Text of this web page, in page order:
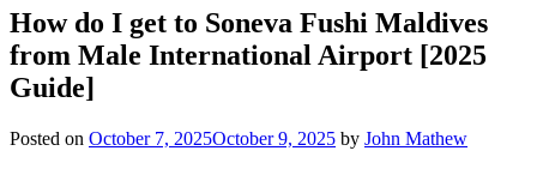
How do I get to Soneva Fushi Maldives
from Male International Airport [2025
Guide]
Posted on October 7, 2025October 9, 2025 by John Mathew